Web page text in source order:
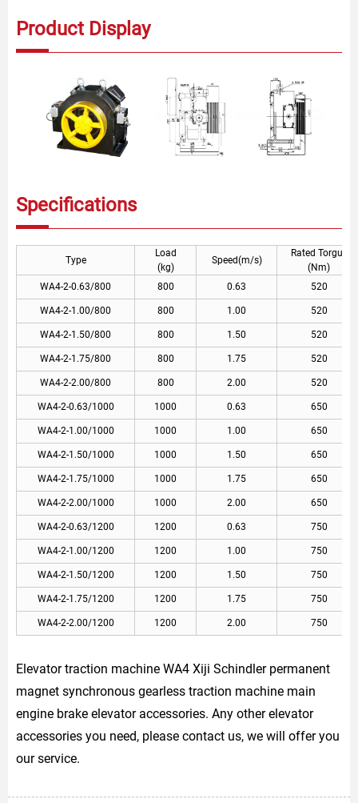
Product Display
Specifications
Type
Load
(kg)
Speed(m/s)
Rated Torgue
(Nm)
WA4-2-0.63/800
800 0.63 520
WA4-2-1.00/800 800 1.00 520
WA4-2-1.50/800 800 1.50 520
WA4-2-1.75/800 800 1.75 520
WA4-2-2.00/800 800 2.00 520
WA4-2-0.63/1000 1000 0.63 650
WA4-2-1.00/1000 1000 1.00 650
WA4-2-1.50/1000 1000 1.50 650
WA4-2-1.75/1000 1000 1.75 650
WA4-2-2.00/1000 1000 2.00 650
WA4-2-0.63/1200 1200 0.63 750
WA4-2-1.00/1200 1200 1.00 750
WA4-2-1.50/1200 1200 1.50 750
WA4-2-1.75/1200 1200 1.75 750
WA4-2-2.00/1200 1200 2.00 750
Elevator traction machine WA4 Xiji Schindler permanent
magnet synchronous gearless traction machine main
engine brake elevator accessories. Any other elevator
accessories you need, please contact us, we will offer you
our service.